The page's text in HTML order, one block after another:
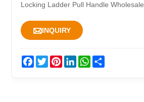
Locking Ladder Pull Handle Wholesale
INQUIRY
Facebook
TwitterPinterest
LinkedInWhatsApp